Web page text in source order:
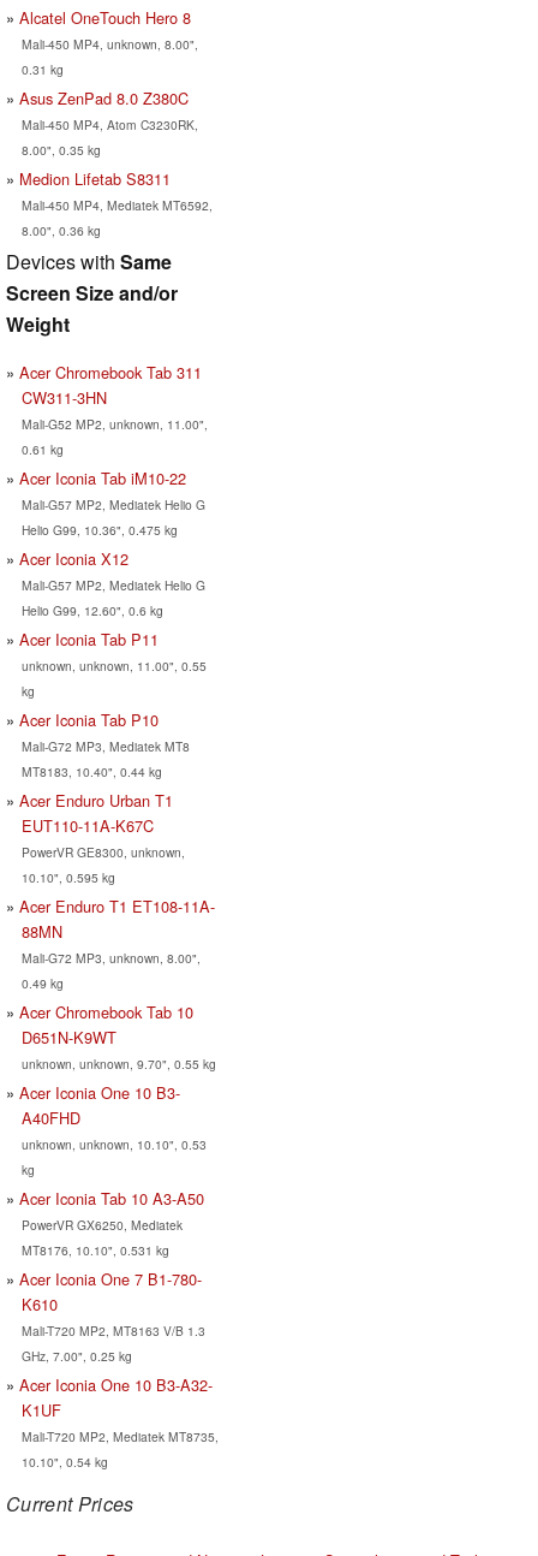
Alcatel OneTouch Hero 8
Mali-450 MP4, unknown, 8.00",
0.31 kg
Asus ZenPad 8.0 Z380C
Mali-450 MP4, Atom C3230RK,
8.00", 0.35 kg
Medion Lifetab S8311
Mali-450 MP4, Mediatek MT6592,
8.00", 0.36 kg
Devices with Same
Screen Size and/or
Weight
Acer Chromebook Tab 311
CW311-3HN
Mali-G52 MP2, unknown, 11.00",
0.61 kg
Acer Iconia Tab iM10-22
Mali-G57 MP2, Mediatek Helio G
Helio G99, 10.36", 0.475 kg
Acer Iconia X12
Mali-G57 MP2, Mediatek Helio G
Helio G99, 12.60", 0.6 kg
Acer Iconia Tab P11
unknown, unknown, 11.00", 0.55
kg
Acer Iconia Tab P10
Mali-G72 MP3, Mediatek MT8
MT8183, 10.40", 0.44 kg
Acer Enduro Urban T1
EUT110-11A-K67C
PowerVR GE8300, unknown,
10.10", 0.595 kg
Acer Enduro T1 ET108-11A-
88MN
Mali-G72 MP3, unknown, 8.00",
0.49 kg
Acer Chromebook Tab 10
D651N-K9WT
unknown, unknown, 9.70", 0.55 kg
Acer Iconia One 10 B3-
A40FHD
unknown, unknown, 10.10", 0.53
kg
Acer Iconia Tab 10 A3-A50
PowerVR GX6250, Mediatek
MT8176, 10.10", 0.531 kg
Acer Iconia One 7 B1-780-
K610
Mali-T720 MP2, MT8163 V/B 1.3
GHz, 7.00", 0.25 kg
Acer Iconia One 10 B3-A32-
K1UF
Mali-T720 MP2, Mediatek MT8735,
10.10", 0.54 kg
Current Prices